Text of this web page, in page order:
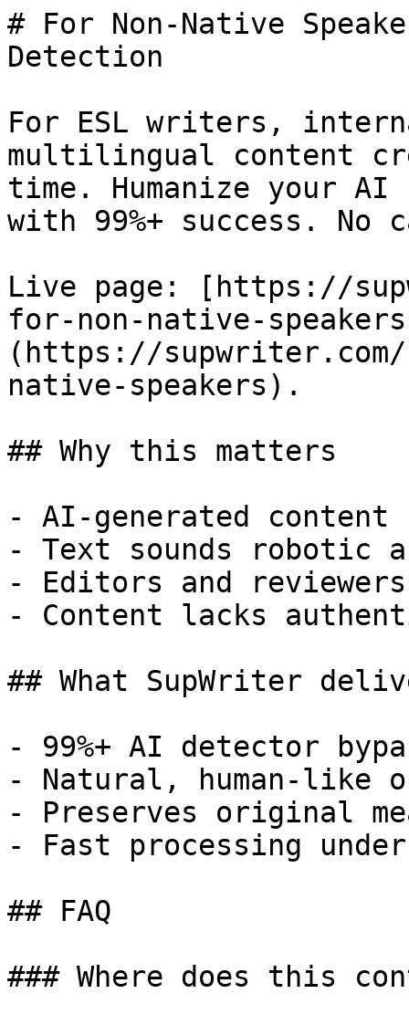
# For Non-Native
Detection
For ESL writers,
multilingual content
time. Humanize your
with 99%+ success. No
Live page: [https://
for-non-native-
(https://
native-speakers).
## Why this matters
- AI-generated
- Text sounds robotic
- Editors and
- Content lacks
## What SupWriter
- 99%+ AI detector
- Natural, human-like
- Preserves original
- Fast processing
## FAQ
### Where does this